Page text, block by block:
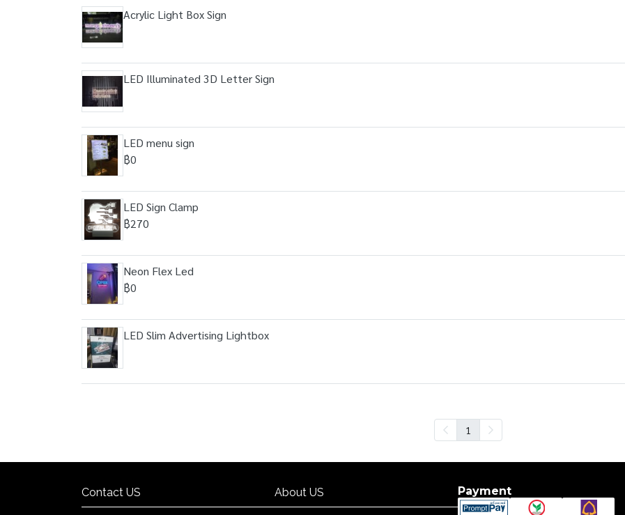
Acrylic Light Box Sign
LED Illuminated 3D Letter Sign
LED menu sign
฿0
LED Sign Clamp
฿270
Neon Flex Led
฿0
LED Slim Advertising Lightbox
1
Contact US About US Payment